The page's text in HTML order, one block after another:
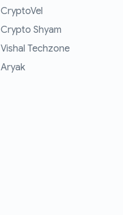
CryptoVel
Crypto Shyam
Vishal Techzone
Aryak